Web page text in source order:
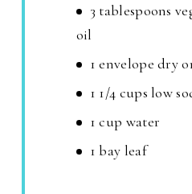
3 tablespoons
oil
1 envelope dry
1 1/4 cups low
1 cup water
1 bay leaf